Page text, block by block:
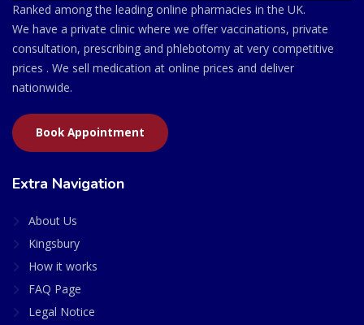
Ranked among the leading online pharmacies in the UK.
We have a private clinic where we offer vaccinations, private
consultation, prescribing and phlebotomy at very competitive
prices . We sell medication at online prices and deliver
nationwide.
Book Appointment
Extra Navigation
About Us
Kingsbury
How it works
FAQ Page
Legal Notice